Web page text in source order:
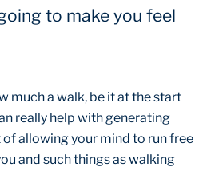
to make you feel
much a walk, be it at the start
really help with generating
of allowing your mind to run free
and such things as walking